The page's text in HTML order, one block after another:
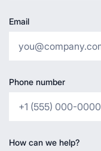
Email
Phone number
How can we help?